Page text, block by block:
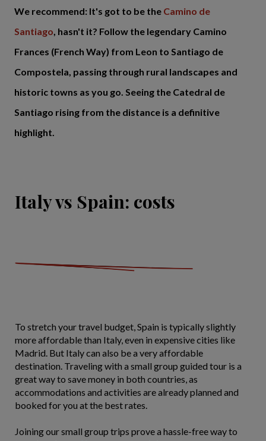
We recommend: It's got to be the Camino de
Santiago , hasn't it? Follow the legendary Camino
Frances (French Way) from Leon to Santiago de
Compostela, passing through rural landscapes and
historic towns as you go. Seeing the Catedral de
Santiago rising from the distance is a definitive
highlight.
Italy vs Spain: costs
To stretch your travel budget, Spain is typically slightly
more affordable than Italy, even in expensive cities like
Madrid. But Italy can also be a very affordable
destination. Traveling with a small group guided tour is a
great way to save money in both countries, as
accommodations and activities are already planned and
booked for you at the best rates.
Joining our small group trips prove a hassle-free way to